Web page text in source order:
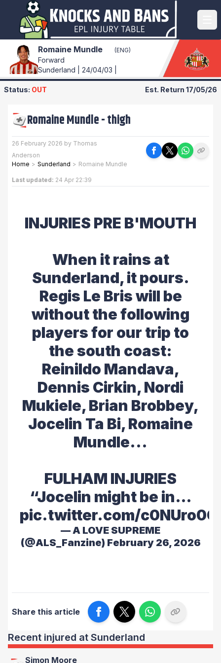
Romaine Mundle (ENG)
Forward
Sunderland | 24/04/03 |
Status: OUT Est. Return 17/05/26
Romaine Mundle-thigh
26 February 2026 by Thomas
Anderson
Home > Sunderland > Romaine Mundle
Last updated: 24 Apr 22:39
INJURIES PRE B'MOUTH
When it rains at
Sunderland, it pours.
Regis Le Bris will be
without the following
players for our trip to
the south coast:
Reinildo Mandava,
Dennis Cirkin, Nordi
Mukiele, Brian Brobbey,
Jocelin Ta Bi, Romaine
Mundle...
FULHAM INJURIES
“Jocelin might be in…
pic.twitter.com/
— A LOVE SUPREME
(@ALS_Fanzine) February 26, 2026
Share this article
Recent injured at Sunderland
Simon Moore